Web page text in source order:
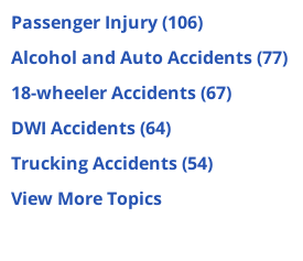
Passenger Injury(106)
Alcohol and Auto Accidents(77)
18-wheeler Accidents(67)
DWI Accidents(64)
Trucking Accidents(54)
View More Topics